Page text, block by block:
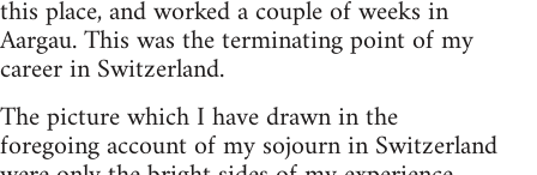
this place, and worked a couple of weeks in
Aargau. This was the terminating point of my
career in Switzerland.
The picture which I have drawn in the
foregoing account of my sojourn in Switzerland